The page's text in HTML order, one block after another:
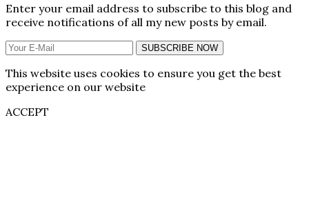
Enter your email address to subscribe to this blog and
receive notifications of all my new posts by email.
SUBSCRIBE NOW
This website uses cookies to ensure you get the best
experience on our website
ACCEPT